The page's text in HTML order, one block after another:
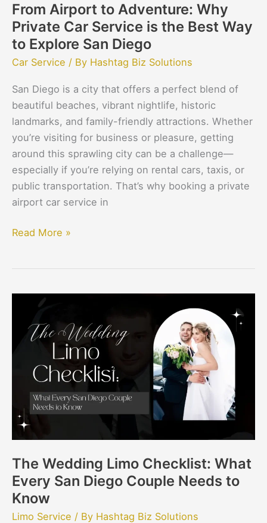
From Airport to Adventure: Why
Private Car Service is the Best Way
to Explore San Diego
Car Service / By Hashtag Biz Solutions
San Diego is a city that offers a perfect blend of
beautiful beaches, vibrant nightlife, historic
landmarks, and family-friendly attractions. Whether
you’re visiting for business or pleasure, getting
around this sprawling city can be a challenge—
especially if you’re relying on rental cars, taxis, or
public transportation. That’s why booking a private
airport car service in
Best
Way
to
Explore
Diego
Read More »
The Wedding Limo Checklist: What
Every San Diego Couple Needs to
Know
Limo Service / By Hashtag Biz Solutions
Limo
What
Every
Diego
Couple
to
Know